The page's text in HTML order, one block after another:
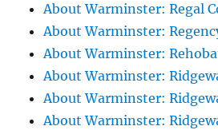
About Warminster: Regal
About Warminster:
About Warminster:
About Warminster:
About Warminster:
About Warminster: